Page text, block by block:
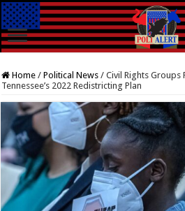
Home / Political News / Civil Rights Groups
Tennessee’s 2022 Redistricting Plan